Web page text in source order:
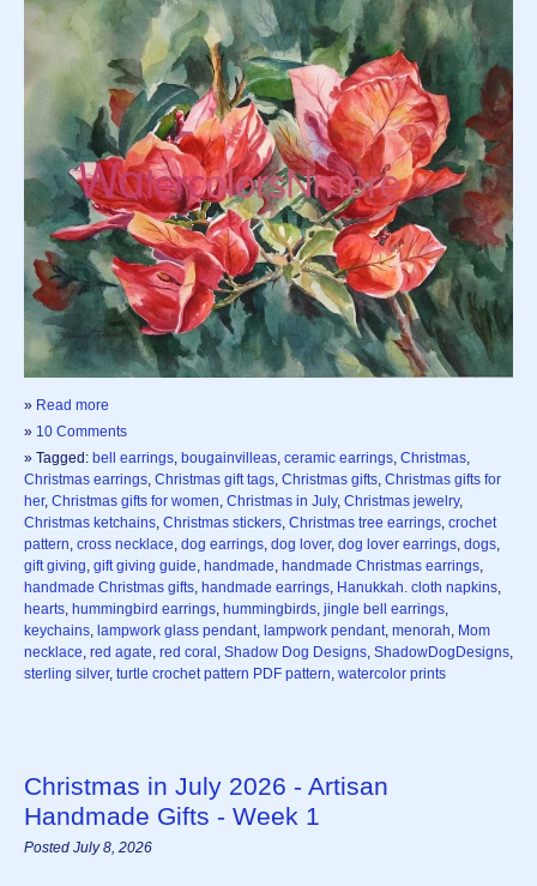
» Read more
» 10 Comments
» Tagged: bell earrings bougainvilleas ceramic earrings Christmas
Christmas earrings Christmas gift tags Christmas gifts Christmas gifts for
her, Christmas gifts for women Christmas in July, Christmas jewelry,
Christmas ketchains Christmas stickers Christmas tree earrings crochet
pattern cross necklace dog earrings dog lover, dog lover earrings dogs
gift giving gift giving guide handmade handmade Christmas earrings
handmade Christmas gifts handmade earrings Hanukkah. cloth napkins
hearts hummingbird earrings hummingbirds jingle bell earrings
keychains lampwork glass pendant lampwork pendant menorah Mom
necklace red agate red coral Shadow Dog Designs ShadowDogDesigns
sterling silver, turtle crochet pattern PDF pattern watercolor prints
Christmas in July 2026 - Artisan
Handmade Gifts - Week 1
Posted July 8, 2026